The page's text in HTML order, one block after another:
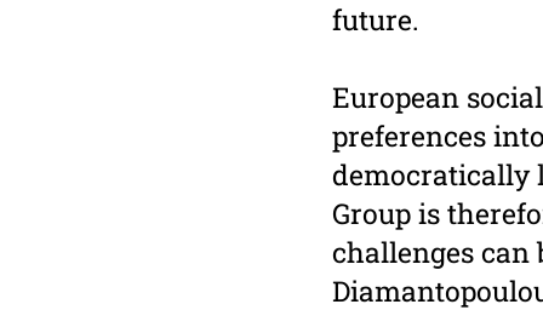
future.
European
preferences
democratically
Group is
challenges can